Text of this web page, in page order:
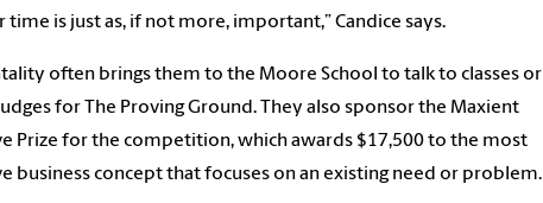
is just as, if not more, important,” Candice says.
often brings them to the Moore School to talk to classes or
for The Proving Ground. They also sponsor the Maxient
Prize for the competition, which awards $17,500 to the most
business concept that focuses on an existing need or problem.